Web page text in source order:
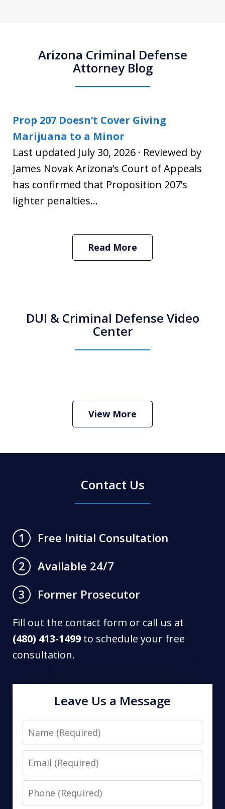
Arizona Criminal Defense
Attorney Blog
Prop 207 Doesn’t Cover Giving
Marijuana to a Minor
Last updated July 30, 2026 · Reviewed by
James Novak Arizona’s Court of Appeals
has confirmed that Proposition 207’s
lighter penalties...
Read More
DUI & Criminal Defense Video
Center
Criminal Defense Lawyer
View More
Contact Us
1
Free Initial Consultation
2
Available 24/7
3
Former Prosecutor
Fill out the contact form or call us at
(480) 413-1499 to schedule your free
consultation.
Leave Us a Message
Name
Email
Phone